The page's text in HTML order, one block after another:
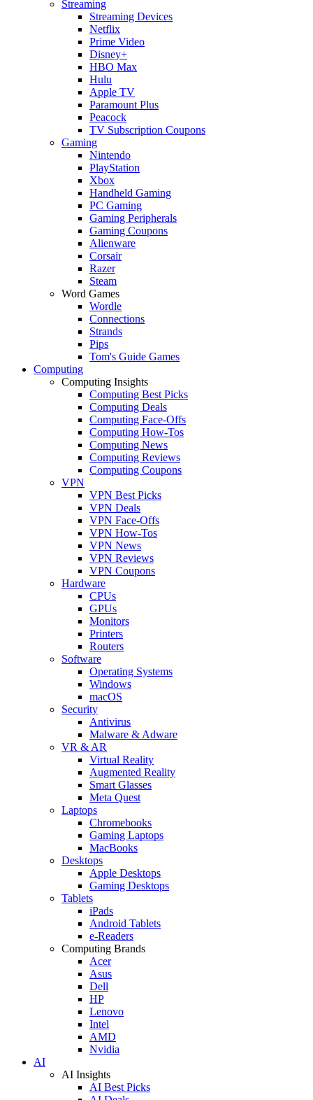
Streaming
Streaming Devices
Netflix
Prime Video
Disney+
HBO Max
Hulu
Apple TV
Paramount Plus
Peacock
TV Subscription Coupons
Gaming
Nintendo
PlayStation
Xbox
Handheld Gaming
PC Gaming
Gaming Peripherals
Gaming Coupons
Alienware
Corsair
Razer
Steam
Word Games
Wordle
Connections
Strands
Pips
Tom's Guide Games
Computing
Computing Insights
Computing Best Picks
Computing Deals
Computing Face-Offs
Computing How-Tos
Computing News
Computing Reviews
Computing Coupons
VPN
VPN Best Picks
VPN Deals
VPN Face-Offs
VPN How-Tos
VPN News
VPN Reviews
VPN Coupons
Hardware
CPUs
GPUs
Monitors
Printers
Routers
Software
Operating Systems
Windows
macOS
Security
Antivirus
Malware & Adware
VR & AR
Virtual Reality
Augmented Reality
Smart Glasses
Meta Quest
Laptops
Chromebooks
Gaming Laptops
MacBooks
Desktops
Apple Desktops
Gaming Desktops
Tablets
iPads
Android Tablets
e-Readers
Computing Brands
Acer
Asus
Dell
HP
Lenovo
Intel
AMD
Nvidia
AI
AI Insights
AI Best Picks